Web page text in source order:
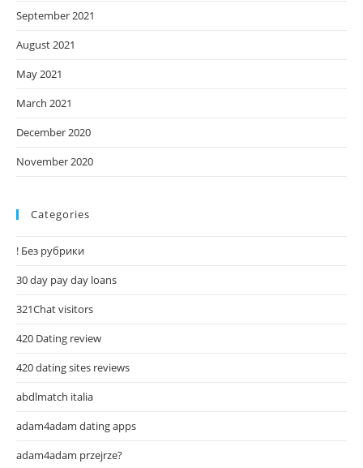
September 2021
August 2021
May 2021
March 2021
December 2020
November 2020
Categories
! Без рубрики
30 day pay day loans
321Chat visitors
420 Dating review
420 dating sites reviews
abdlmatch italia
adam4adam dating apps
adam4adam przejrze?